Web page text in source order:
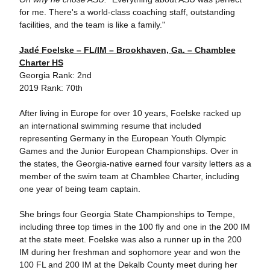
for me. There's a world-class coaching staff, outstanding
facilities, and the team is like a family."
Jadé Foelske – FL/IM – Brookhaven, Ga. – Chamblee
Charter HS
Georgia Rank: 2nd
2019 Rank: 70th
After living in Europe for over 10 years, Foelske racked up
an international swimming resume that included
representing Germany in the European Youth Olympic
Games and the Junior European Championships. Over in
the states, the Georgia-native earned four varsity letters as a
member of the swim team at Chamblee Charter, including
one year of being team captain.
She brings four Georgia State Championships to Tempe,
including three top times in the 100 fly and one in the 200 IM
at the state meet. Foelske was also a runner up in the 200
IM during her freshman and sophomore year and won the
100 FL and 200 IM at the Dekalb County meet during her